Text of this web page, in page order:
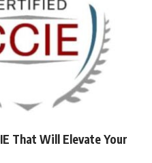
That Will Elevate Your